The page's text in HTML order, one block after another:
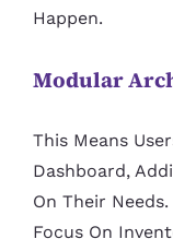
Happen.
Modular
This Means
Dashboard,
On Their
Focus On